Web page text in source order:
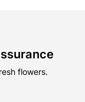
flowers.